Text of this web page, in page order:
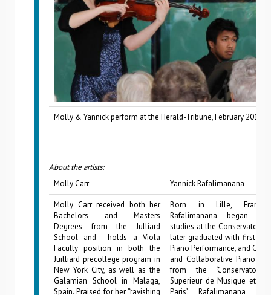
Molly & Yannick perform at the Herald-Tribune, February 2015.
About the artists:
Molly Carr
Yannick Rafalimanana
Molly Carr received both her
Bachelors and Masters
Degrees from the Julliard
School and holds a Viola
Faculty position in both the
Juilliard precollege program in
New York City, as well as the
Galamian School in Malaga,
Spain. Praised for her “ravishing
Born in Lille, France,
Rafalimanana began
studies at the Conservatory
later graduated with first
Piano Performance, and
and Collaborative Piano
from the ‘Conservatoire
Superieur de Musique et de
Paris’. Rafalimanana